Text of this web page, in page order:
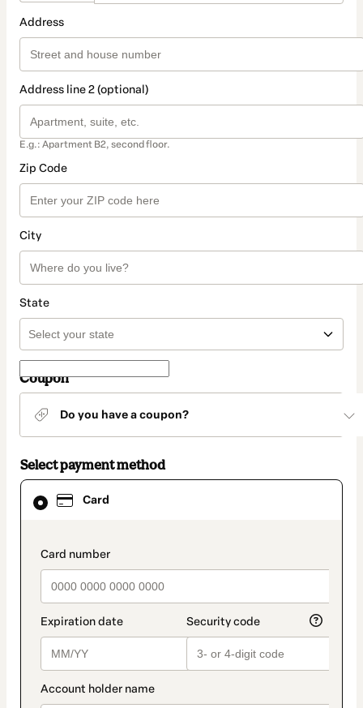
Address
Address line 2 (optional)
E.g.: Apartment B2, second floor.
Zip Code
City
State
Coupon
Do you have a coupon?
Select payment method
Card
payment_data.section_title_v2
Card
selected
method